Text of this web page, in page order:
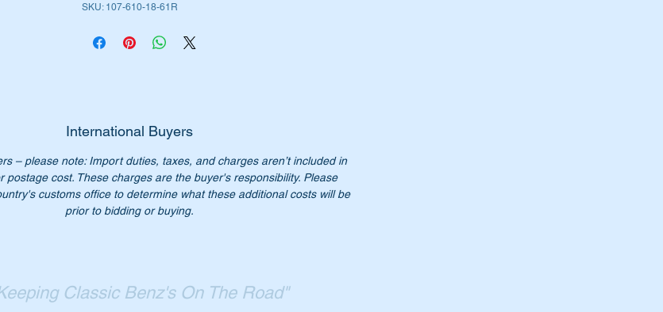
(W107) 1970 to 1989
61
61
SKU: 107-610-18-61R
International Buyers
– please note: Import duties, taxes, and charges aren’t included in
postage cost. These charges are the buyer's responsibility. Please
customs office to determine what these additional costs will be
prior to bidding or buying.
Classic Benz's On The Road"